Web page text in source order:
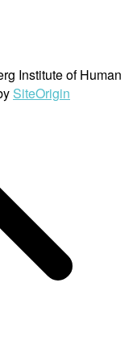
Institute of Human
SiteOrigin